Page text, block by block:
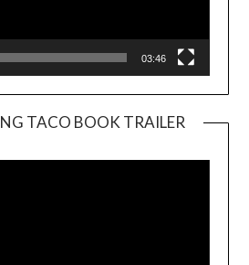
03:46
TACO BOOK TRAILER